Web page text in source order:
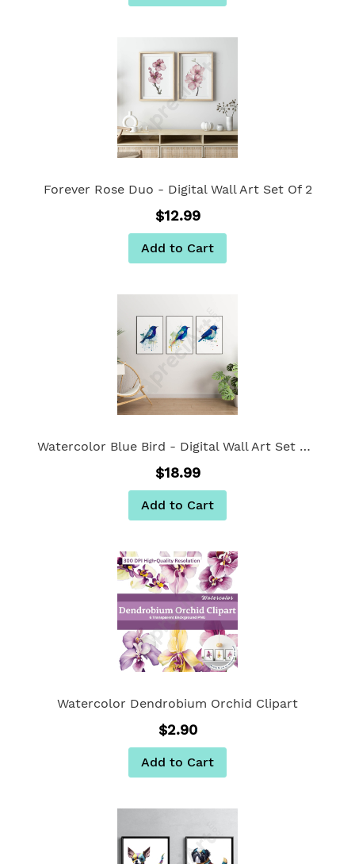
Forever Rose Duo - Digital Wall Art Set Of 2
$12.99
Add to Cart
Watercolor Blue Bird - Digital Wall Art Set Of 3
$18.99
Add to Cart
Watercolor Dendrobium Orchid Clipart
$2.90
Add to Cart